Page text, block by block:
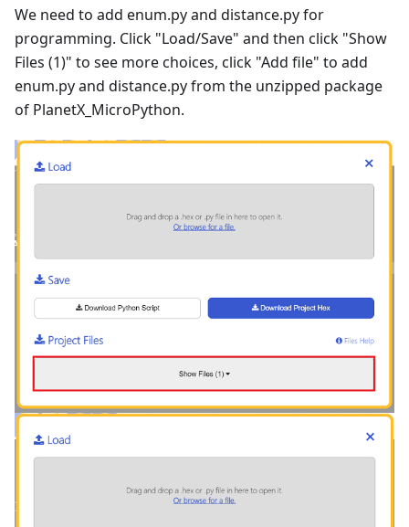
We need to add enum.py and distance.py for
programming. Click "Load/Save" and then click "Show
Files (1)" to see more choices, click "Add file" to add
enum.py and distance.py from the unzipped package
of PlanetX_MicroPython.